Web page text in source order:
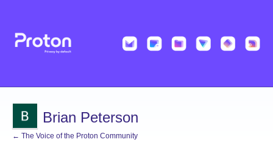
Brian Peterson
← The Voice of the Proton Community